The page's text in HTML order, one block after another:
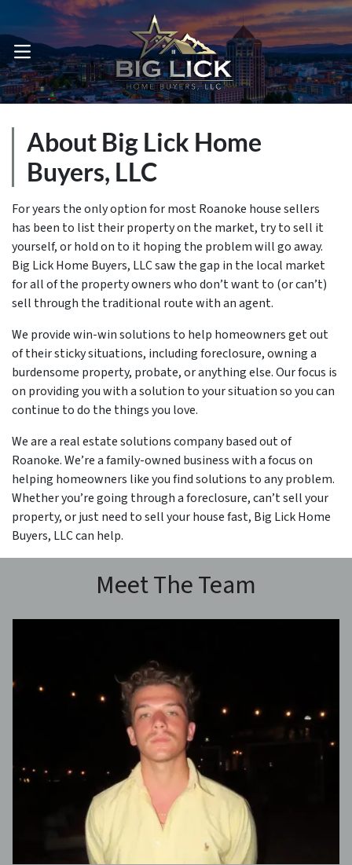
OPEN MENU
About Big Lick Home
Buyers, LLC
For years the only option for most Roanoke house sellers
has been to list their property on the market, try to sell it
yourself, or hold on to it hoping the problem will go away.
Big Lick Home Buyers, LLC saw the gap in the local market
for all of the property owners who don’t want to (or can’t)
sell through the traditional route with an agent.
We provide win-win solutions to help homeowners get out
of their sticky situations, including foreclosure, owning a
burdensome property, probate, or anything else. Our focus is
on providing you with a solution to your situation so you can
continue to do the things you love.
We are a real estate solutions company based out of
Roanoke. We’re a family-owned business with a focus on
helping homeowners like you find solutions to any problem.
Whether you’re going through a foreclosure, can’t sell your
property, or just need to sell your house fast, Big Lick Home
Buyers, LLC can help.
Meet The Team